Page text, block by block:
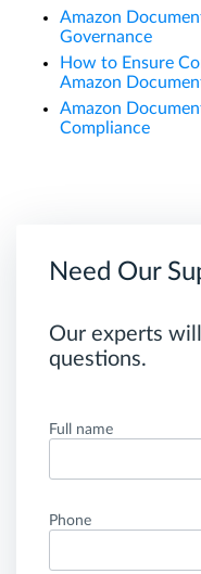
Amazon
Governance
How to Ensure
Amazon
Amazon
Compliance
Need Our
Our experts
questions.
Full name
Phone